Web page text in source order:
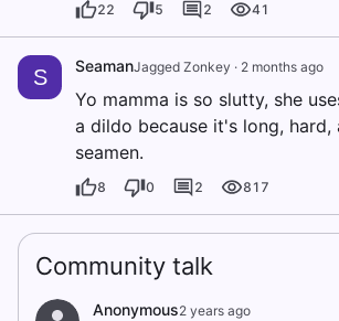
22 5 2 41
S SeamanJagged Zonkey · 2 months ago
Yo mamma is so slutty, she
a dildo because it's long,
seamen.
8 0 2 817
Community talk
Anonymous2 years ago